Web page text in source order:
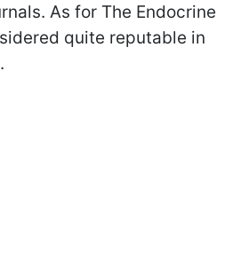
As for The Endocrine
quite reputable in